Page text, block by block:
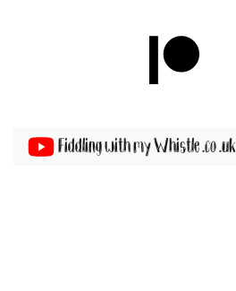
Fiddling with my Whistle .co .uk